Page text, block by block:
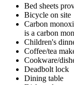
Bed sheets
Bicycle on site
Carbon
is a carbon
Children's
Coffee/tea
Cookware/
Deadbolt lock
Dining table